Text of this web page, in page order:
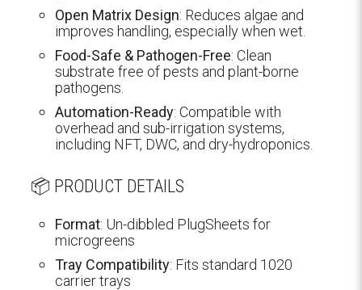
Open Matrix Design: Reduces algae and
improves handling, especially when wet.
Food-Safe & Pathogen-Free: Clean
substrate free of pests and plant-borne
pathogens.
Automation-Ready: Compatible with
overhead and sub-irrigation systems,
including NFT, DWC, and dry-hydroponics.
📦 PRODUCT DETAILS
Format: Un-dibbled PlugSheets for
microgreens
Tray Compatibility: Fits standard 1020
carrier trays